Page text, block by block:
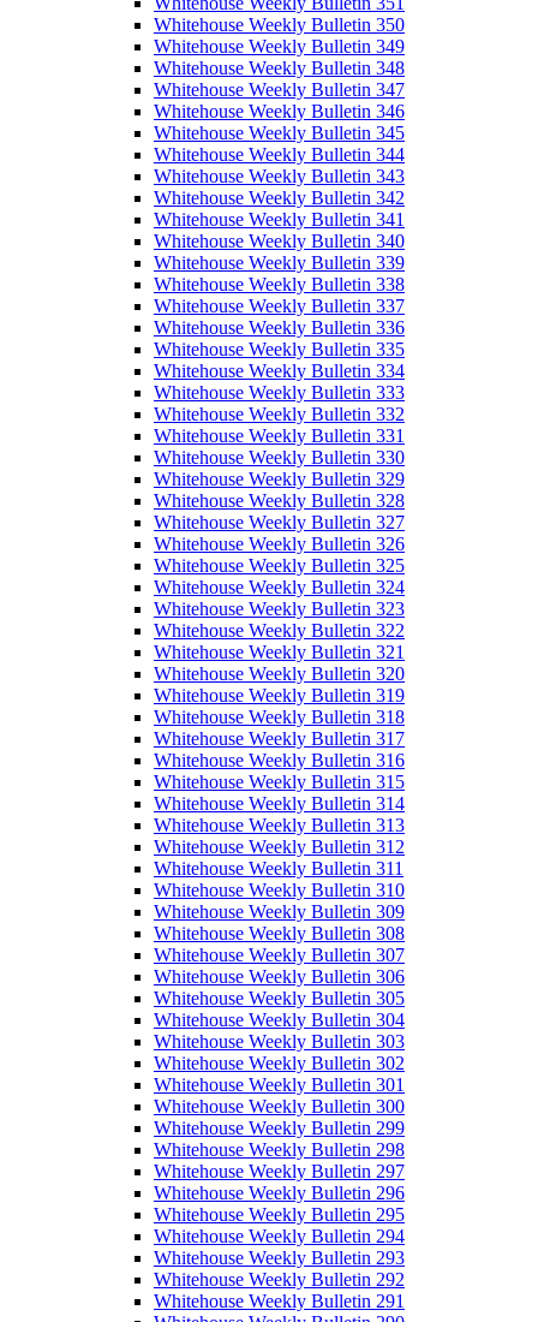
Whitehouse Weekly Bulletin 350
Whitehouse Weekly Bulletin 349
Whitehouse Weekly Bulletin 348
Whitehouse Weekly Bulletin 347
Whitehouse Weekly Bulletin 346
Whitehouse Weekly Bulletin 345
Whitehouse Weekly Bulletin 344
Whitehouse Weekly Bulletin 343
Whitehouse Weekly Bulletin 342
Whitehouse Weekly Bulletin 341
Whitehouse Weekly Bulletin 340
Whitehouse Weekly Bulletin 339
Whitehouse Weekly Bulletin 338
Whitehouse Weekly Bulletin 337
Whitehouse Weekly Bulletin 336
Whitehouse Weekly Bulletin 335
Whitehouse Weekly Bulletin 334
Whitehouse Weekly Bulletin 333
Whitehouse Weekly Bulletin 332
Whitehouse Weekly Bulletin 331
Whitehouse Weekly Bulletin 330
Whitehouse Weekly Bulletin 329
Whitehouse Weekly Bulletin 328
Whitehouse Weekly Bulletin 327
Whitehouse Weekly Bulletin 326
Whitehouse Weekly Bulletin 325
Whitehouse Weekly Bulletin 324
Whitehouse Weekly Bulletin 323
Whitehouse Weekly Bulletin 322
Whitehouse Weekly Bulletin 321
Whitehouse Weekly Bulletin 320
Whitehouse Weekly Bulletin 319
Whitehouse Weekly Bulletin 318
Whitehouse Weekly Bulletin 317
Whitehouse Weekly Bulletin 316
Whitehouse Weekly Bulletin 315
Whitehouse Weekly Bulletin 314
Whitehouse Weekly Bulletin 313
Whitehouse Weekly Bulletin 312
Whitehouse Weekly Bulletin 311
Whitehouse Weekly Bulletin 310
Whitehouse Weekly Bulletin 309
Whitehouse Weekly Bulletin 308
Whitehouse Weekly Bulletin 307
Whitehouse Weekly Bulletin 306
Whitehouse Weekly Bulletin 305
Whitehouse Weekly Bulletin 304
Whitehouse Weekly Bulletin 303
Whitehouse Weekly Bulletin 302
Whitehouse Weekly Bulletin 301
Whitehouse Weekly Bulletin 300
Whitehouse Weekly Bulletin 299
Whitehouse Weekly Bulletin 298
Whitehouse Weekly Bulletin 297
Whitehouse Weekly Bulletin 296
Whitehouse Weekly Bulletin 295
Whitehouse Weekly Bulletin 294
Whitehouse Weekly Bulletin 293
Whitehouse Weekly Bulletin 292
Whitehouse Weekly Bulletin 291